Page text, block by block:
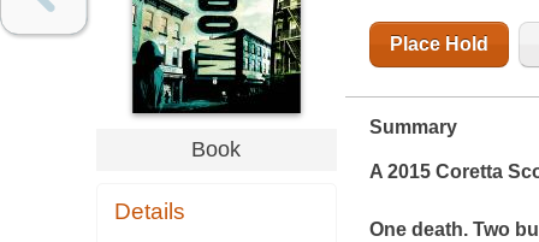
Book
Details
Place Hold
Summary
A 2015 Coretta
One death. Two